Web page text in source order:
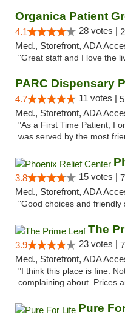
Organica Patient
4.1 28 votes |
Med., Storefront, ADA
"Great staff and I love the
PARC Dispensary
4.7 11 votes |
Med., Storefront, ADA
"As a First Time Patient, I
was served by the most
3.8 15 votes |
Med., Storefront, ADA
"Good choices and friendly
The
3.9 23 votes |
Med., Storefront, ADA
"I think this place is fine.
complaining about. Prices
Pure